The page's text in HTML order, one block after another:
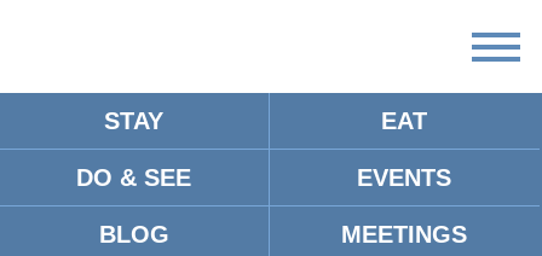
STAY EAT
DO & SEE EVENTS
BLOG MEETINGS
Loading view.